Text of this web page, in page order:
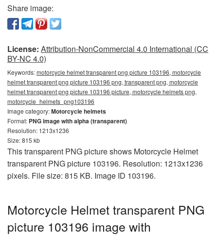
Share image:
License: Attribution-NonCommercial 4.0 International (CC
BY-NC 4.0)
Keywords:motorcycle helmet transparent png picture 103196, motorcycle
helmet transparent png picture 103196 png, transparent png, motorcycle
helmet transparent png picture 103196 picture, motorcycle helmets png,
motorcycle_helmets_png103196
Image category:Motorcycle helmets
Format: PNG image with alpha (transparent)
Resolution: 1213x1236
Size: 815 kb
This transparent PNG picture shows Motorcycle Helmet
transparent PNG picture 103196. Resolution: 1213x1236
pixels. File size: 815 KB. Image ID 103196.
Motorcycle Helmet transparent PNG
picture 103196 image with